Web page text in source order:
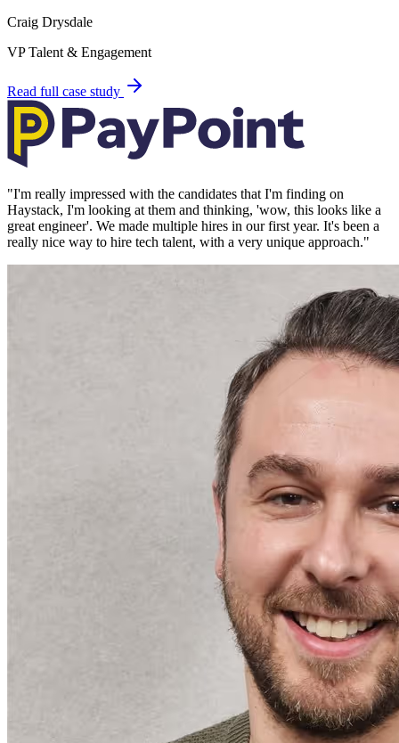
Craig Drysdale
VP Talent & Engagement
Read full case study
"I'm really impressed with the candidates that I'm finding on
Haystack, I'm looking at them and thinking, 'wow, this looks like a
great engineer'. We made multiple hires in our first year. It's been a
really nice way to hire tech talent, with a very unique approach."